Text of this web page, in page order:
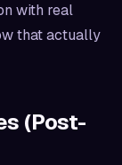
with real
that actually
(Post-